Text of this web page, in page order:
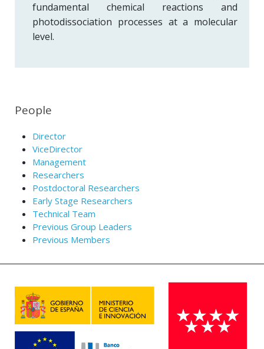
fundamental chemical reactions and
photodissociation processes at a molecular
level.
People
Director
ViceDirector
Management
Researchers
Postdoctoral Researchers
Early Stage Researchers
Technical Team
Previous Group Leaders
Previous Members